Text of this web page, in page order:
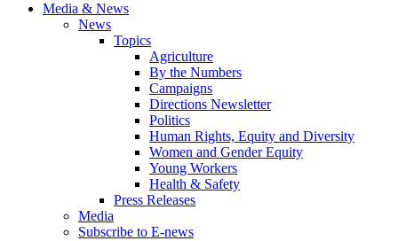
Media & News
News
Topics
Agriculture
By the Numbers
Campaigns
Directions Newsletter
Politics
Human Rights, Equity and Diversity
Women and Gender Equity
Young Workers
Health & Safety
Press Releases
Media
Subscribe to E-news